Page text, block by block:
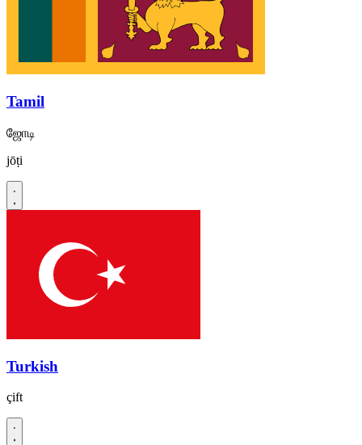
Tamil
ஜோடி
jōṭi
Turkish
çift